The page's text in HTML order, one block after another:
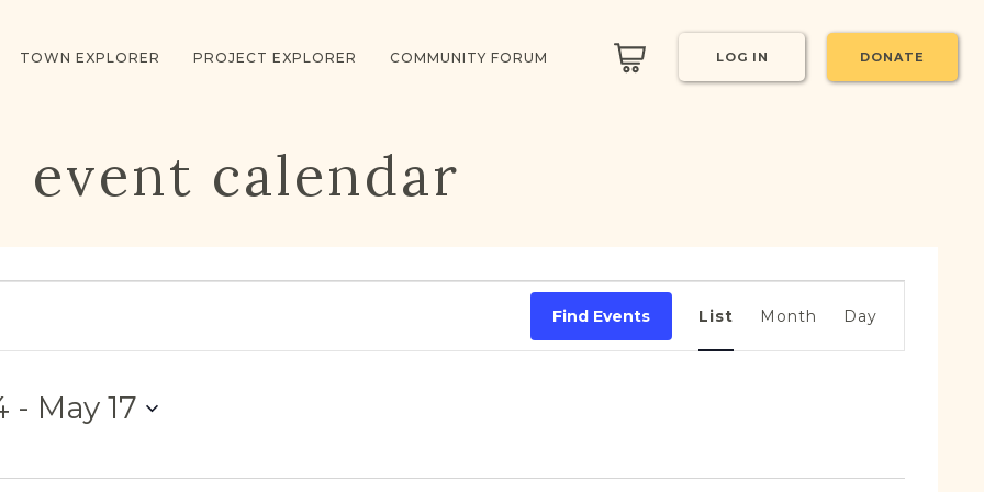
TOWN EXPLORER PROJECT EXPLORER COMMUNITY FORUM LOG IN DONATE
event calendar
Find Events
Views
List Month Day
- May 17